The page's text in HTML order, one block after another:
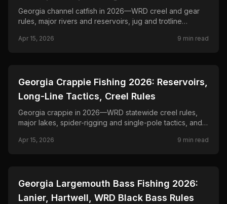
Georgia channel catfish in 2026—WRD creel and gear
rules, major rivers and reservoirs, jug and trotline
Apr 15, 2026 9 min read
📍 STATE-GUIDES
Georgia Crappie Fishing 2026: Reservoirs,
Long-Line Tactics, Creel Rules
Georgia crappie in 2026—WRD statewide creel rules,
major lakes, spider-rigging and single-pole tactics, and
Apr 15, 2026 9 min read
📍 STATE-GUIDES
Georgia Largemouth Bass Fishing 2026:
Lanier, Hartwell, WRD Black Bass Rules